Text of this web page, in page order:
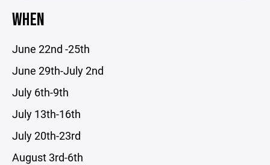
WHEN
June 22nd -25th
June 29th-July 2nd
July 6th-9th
July 13th-16th
July 20th-23rd
August 3rd-6th